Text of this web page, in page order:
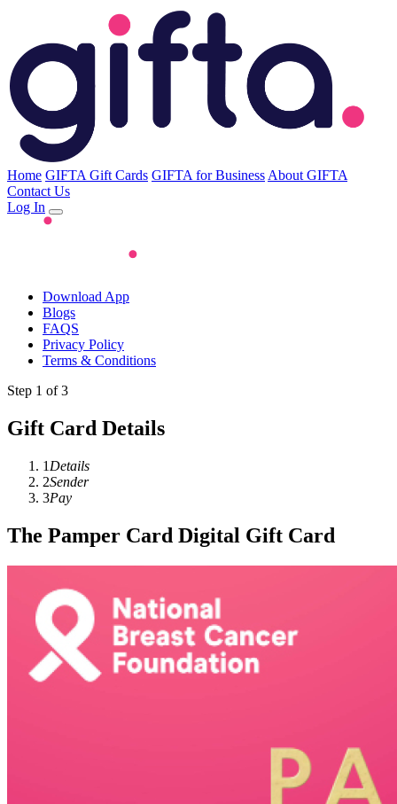
Home GIFTA Gift Cards GIFTA for Business About GIFTA
Contact Us
Log In
Download App
Blogs
FAQS
Privacy Policy
Terms & Conditions
Step 1 of 3
Gift Card Details
1 Details
2Sender
3Pay
The Pamper Card Digital Gift Card